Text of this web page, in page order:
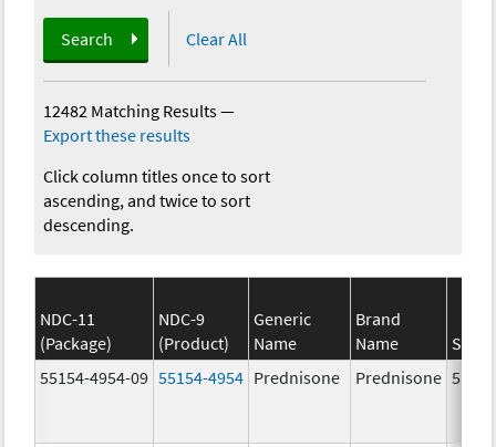
Search Clear All
12482 Matching Results—
Export these results
Click column titles once to sort
ascending, and twice to sort
descending.
NDC-11
(Package)
NDC-9
(Product)
Generic
Name
Brand
Name
55154-4954-09 55154-4954 Prednisone Prednisone 5.0